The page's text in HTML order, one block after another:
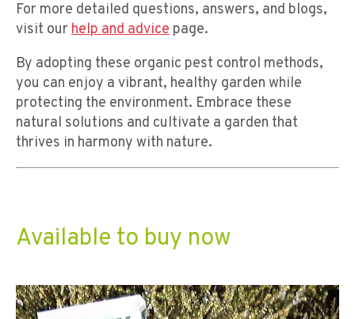
For more detailed questions, answers, and blogs,
visit our help and advice page.
By adopting these organic pest control methods,
you can enjoy a vibrant, healthy garden while
protecting the environment. Embrace these
natural solutions and cultivate a garden that
thrives in harmony with nature.
Available to buy now